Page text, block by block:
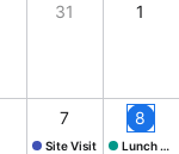
31 1
7
Site Visit
8
Lunch @ Butcher's